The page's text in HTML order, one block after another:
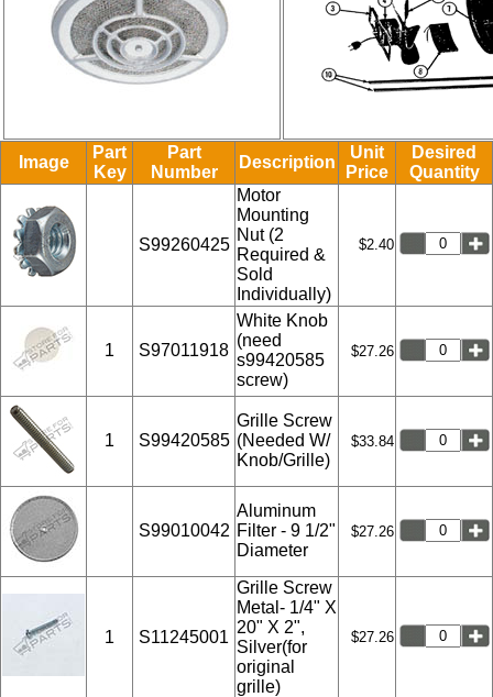
Image
Part
Key
Part
Number
Description
Unit
Price
Desired
Quantity
S99260425
Motor
Mounting
Nut (2
Required &
Sold
Individually)
$2.40
1 S97011918
White Knob
(need
s99420585
screw)
$27.26
1 S99420585
Grille Screw
(Needed W/
Knob/Grille)
$33.84
S99010042
Aluminum
Filter - 9 1/2"
Diameter
$27.26
1 S11245001
Grille Screw
Metal- 1/4" X
20" X 2",
Silver(for
original
grille)
$27.26